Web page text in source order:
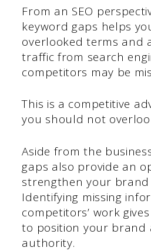
From an SEO
keyword gaps helps
overlooked terms and
traffic from search
competitors may be
This is a competitive
you should not
Aside from the
gaps also provide an
strengthen your brand
Identifying missing
competitors’ work
to position your brand
authority.